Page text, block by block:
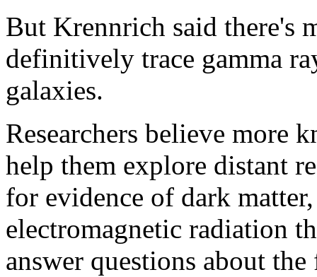
But Krennrich said there's
definitively trace gamma
galaxies.
Researchers believe more
help them explore distant
for evidence of dark
electromagnetic radiation
answer questions about